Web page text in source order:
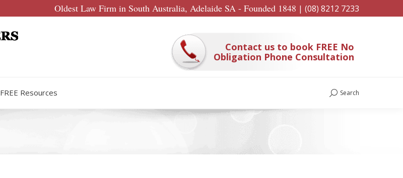
Oldest Law Firm in South Australia, Adelaide SA - Founded 1848 | (08) 8212 7233
Contact us to book FREE No
Obligation Phone Consultation
FREE Resources Search:
Search